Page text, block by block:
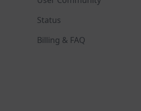
Status
Billing & FAQ